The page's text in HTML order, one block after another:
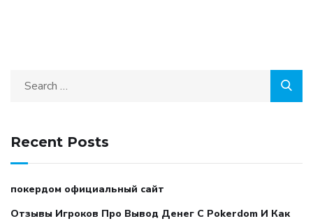
Recent Posts
покердом официальный сайт
Отзывы Игроков Про Вывод Денег С Pokerdom И Как